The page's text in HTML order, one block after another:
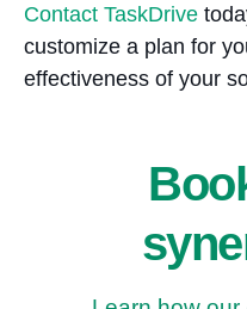
Contact TaskDrive
customize a plan for
effectiveness of your